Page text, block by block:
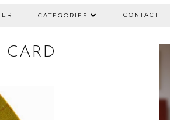
CATEGORIES CONTACT
CARD